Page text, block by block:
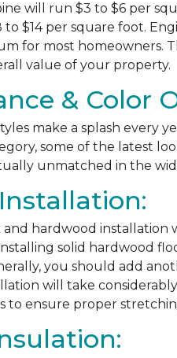
will run $3 to $6 per
$14 per square foot.
for most homeowners.
value of your property.
& Color
make a splash every
some of the latest
unmatched in the
hardwood installation
solid hardwood
you should add
will take
to ensure proper